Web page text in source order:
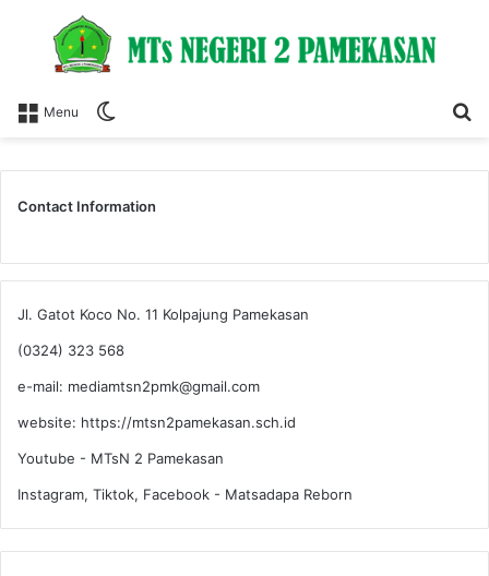
Menu
Contact Information
Jl. Gatot Koco No. 11 Kolpajung Pamekasan
(0324) 323 568
e-mail: mediamtsn2pmk@gmail.com
website: https://mtsn2pamekasan.sch.id
Youtube - MTsN 2 Pamekasan
Instagram, Tiktok, Facebook - Matsadapa Reborn